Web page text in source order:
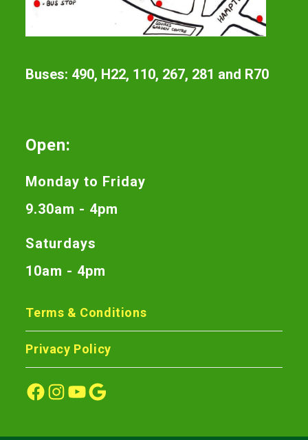
Buses: 490, H22, 110, 267, 281 and R70
Open:
Monday to Friday
9.30am - 4pm
Saturdays
10am - 4pm
Terms & Conditions
Privacy Policy